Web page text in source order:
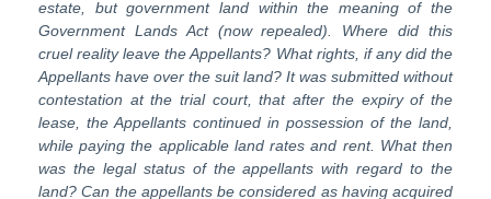
estate,
but government land within the meaning of the
Government Lands Act (now repealed). Where did this
cruel reality leave the Appellants? What rights, if any did the
Appellants have over the suit land? It was submitted without
contestation at the trial court, that after the expiry of the
lease, the Appellants continued in possession of the land,
while paying the applicable land rates and rent. What then
was the legal status of the appellants with regard to the
land? Can the appellants be considered as having acquired